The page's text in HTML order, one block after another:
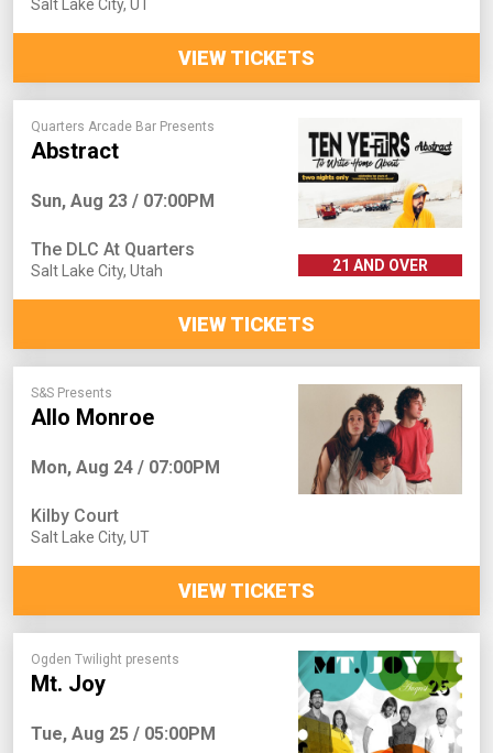
Salt Lake City, UT
VIEW TICKETS
Quarters Arcade Bar Presents
Abstract
Sun, Aug 23 / 07:00PM
The DLC At Quarters
Salt Lake City, Utah 21 AND OVER
VIEW TICKETS
S&S Presents
Allo Monroe
Mon, Aug 24 / 07:00PM
Kilby Court
Salt Lake City, UT
VIEW TICKETS
Ogden Twilight presents
Mt. Joy
Tue, Aug 25 / 05:00PM